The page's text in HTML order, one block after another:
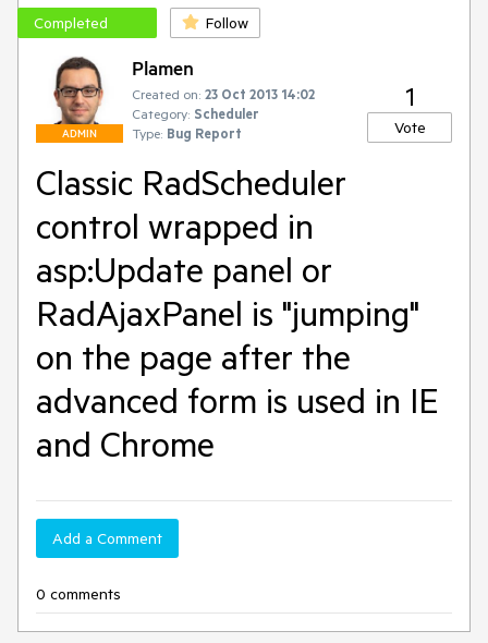
Completed Follow
ADMIN
Plamen
Created on: 23 Oct 2013 14:02
Category: Scheduler
Type: Bug Report
1
Vote
Classic RadScheduler
control wrapped in
asp:Update panel or
RadAjaxPanel is "jumping"
on the page after the
advanced form is used in IE
and Chrome
Add a Comment
0 comments